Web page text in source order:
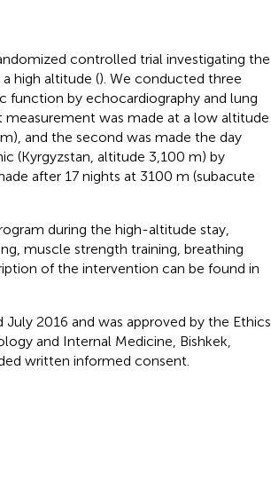
controlled trial investigating the
high altitude (). We conducted three
function by echocardiography and lung
was made at a low altitude
and the second was made the day
(Kyrgyzstan, altitude 3,100 m) by
after 17 nights at 3100 m (subacute
during the high-altitude stay,
muscle strength training, breathing
of the intervention can be found in
2016 and was approved by the Ethics
and Internal Medicine, Bishkek,
written informed consent.